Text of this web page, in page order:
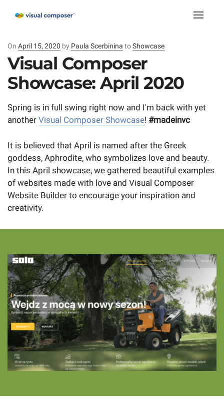
Toggle
On Posted
on
April 15, 2020 by Paula Scerbinina toShowcase
Visual Composer
Showcase: April 2020
Spring is in full swing right now and I'm back with yet
another Visual Composer Showcase! #madeinvc
It is believed that April is named after the Greek
goddess, Aphrodite, who symbolizes love and beauty.
In this April showcase, we gathered beautiful examples
of websites made with love and Visual Composer
Website Builder to encourage your inspiration and
creativity.